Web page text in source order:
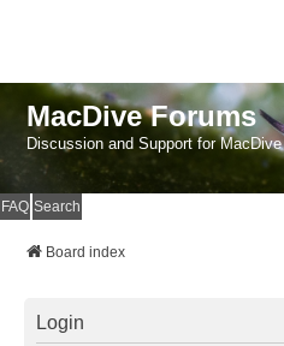
MacDive Forums
Discussion and Support for MacDive
FAQ Search
Board index
Login